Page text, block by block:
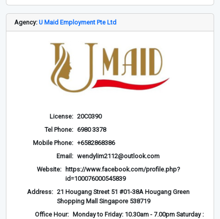
Agency: U Maid Employment Pte Ltd
License: 20C0390
Tel Phone: 6980 3378
Mobile Phone: +6582868386
Email: wendylim2112@outlook.com
Website:
https://www.facebook.com/profile.php?
id=100076000545839
Address: 21 Hougang Street 51 #01-38A Hougang Green
Shopping Mall Singapore 538719
Office Hour:
Monday to Friday: 10.30am - 7.00pm Saturday :